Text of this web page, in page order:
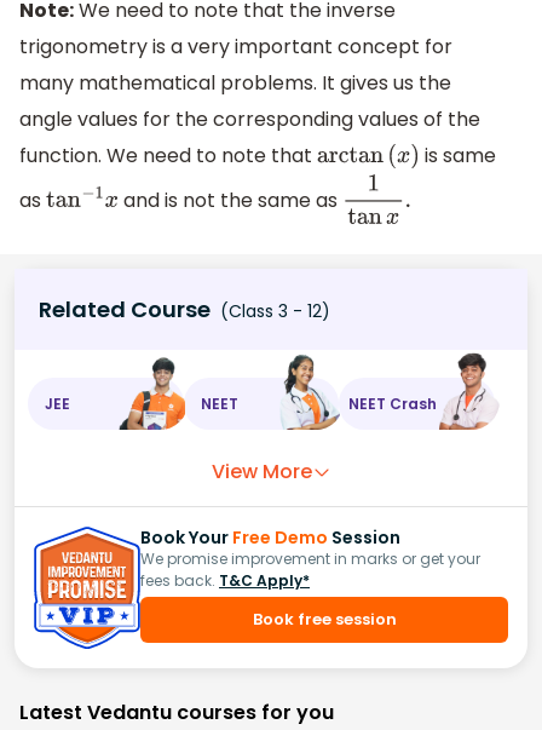
Note:We need to note that the inverse
trigonometry is a very important concept for
many mathematical problems. It gives us the
angle values for the corresponding values of the
function. We need to note that arctan(x) is same
as tan− x and is not the same as 1tanx.
Related Course (Class 3 - 12)
JEE NEET NEET Crash
View More
Book Your Free Demo Session
We promise improvement in marks or get your
fees back. T&C Apply*
Book free session
Latest Vedantu courses for you